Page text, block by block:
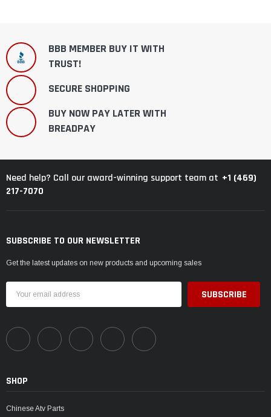
BBB MEMBER BUY IT WITH
TRUST!
SECURE SHOPPING
BUY NOW PAY LATER WITH
BREADPAY
Need help? Call our award-winning support team at +1 (469)
217-7070
SUBSCRIBE TO OUR NEWSLETTER
Get the latest updates on new products and upcoming sales
Address
SHOP
Chinese Atv Parts